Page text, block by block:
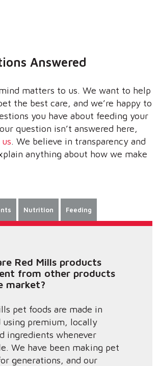
Answered
matters to us. We want to help
the best care, and we’re happy to
you have about feeding your
question isn’t answered here,
. We believe in transparency and
anything about how we make
Nutrition Feeding
Red Mills products
from other products
market?
pet foods are made in
using premium, locally
ingredients whenever
We have been making pet
generations, and our